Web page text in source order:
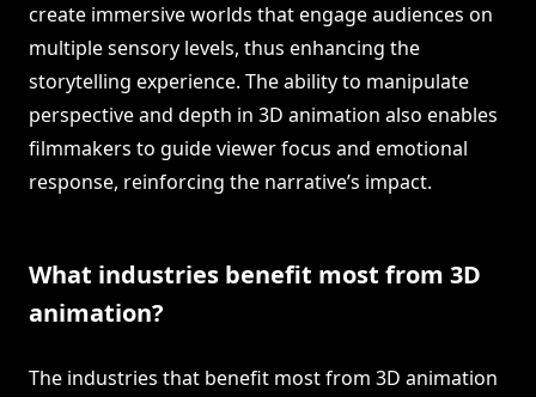
create immersive worlds that engage audiences on
multiple sensory levels, thus enhancing the
storytelling experience. The ability to manipulate
perspective and depth in 3D animation also enables
filmmakers to guide viewer focus and emotional
response, reinforcing the narrative’s impact.
What industries benefit most from 3D
animation?
The industries that benefit most from 3D animation